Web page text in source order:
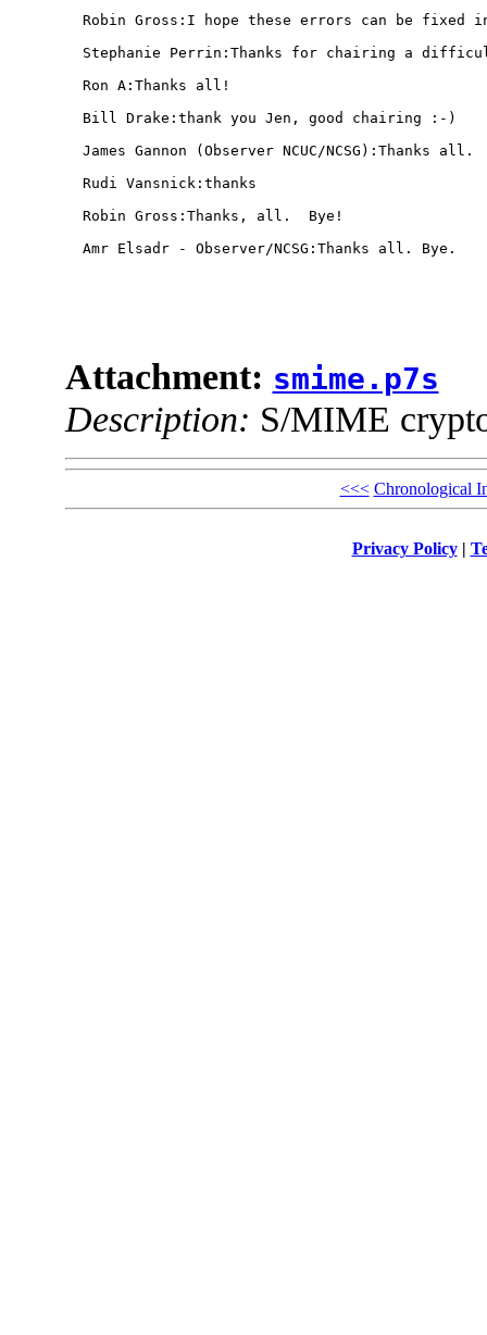
Robin Gross:I hope these errors can be fixed
Stephanie Perrin:Thanks for chairing a
  Ron A:Thanks all!
  Bill Drake:thank you Jen, good chairing :-)
  James Gannon (Observer NCUC/NCSG):Thanks all.
  Rudi Vansnick:thanks
  Robin Gross:Thanks, all.  Bye!
  Amr Elsadr - Observer/NCSG:Thanks all. Bye.
Attachment: smime.p7s
Description: S/MIME
<<< Chronological
Privacy Policy|